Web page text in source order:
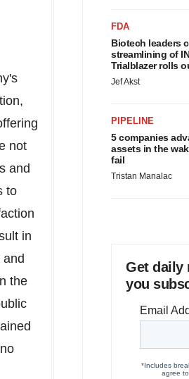
not
and
to
in
the
FDA
Biotech leaders
streamlining of
Trialblazer rolls
Jef Akst
PIPELINE
5 companies
assets in the
fail
Tristan Manalac
Get daily
you